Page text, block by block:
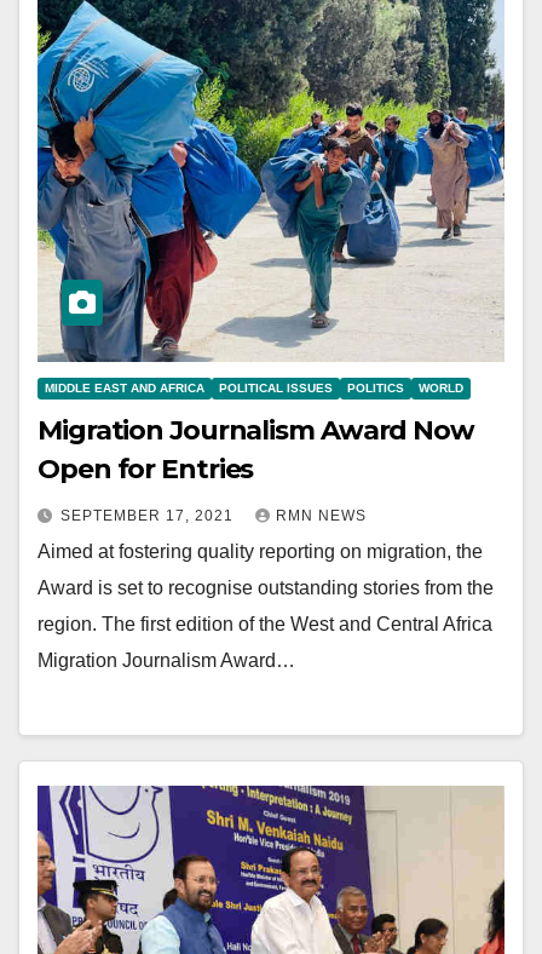
MIDDLE EAST AND AFRICA POLITICAL ISSUES POLITICS WORLD
Migration Journalism Award Now
Open for Entries
SEPTEMBER 17, 2021 RMN NEWS
Aimed at fostering quality reporting on migration, the
Award is set to recognise outstanding stories from the
region. The first edition of the West and Central Africa
Migration Journalism Award…